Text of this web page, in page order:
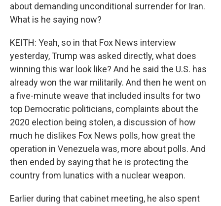
about demanding unconditional surrender for Iran.
What is he saying now?
KEITH: Yeah, so in that Fox News interview
yesterday, Trump was asked directly, what does
winning this war look like? And he said the U.S. has
already won the war militarily. And then he went on
a five-minute weave that included insults for two
top Democratic politicians, complaints about the
2020 election being stolen, a discussion of how
much he dislikes Fox News polls, how great the
operation in Venezuela was, more about polls. And
then ended by saying that he is protecting the
country from lunatics with a nuclear weapon.
Earlier during that cabinet meeting, he also spent